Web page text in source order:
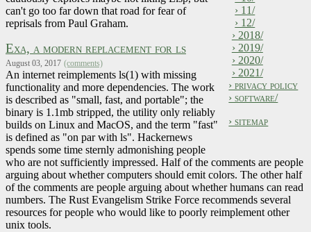
› 11/
› 12/
› 2018/
› 2019/
› 2020/
› 2021/
› privacy policy
› software/
› sitemap
can't go too far down that road for fear of
reprisals from Paul Graham.
Exa, a modern replacement for ls
August 03, 2017 (comments)
An internet reimplements ls(1) with missing
functionality and more dependencies. The work
is described as "small, fast, and portable"; the
binary is 1.1mb stripped, the utility only reliably
builds on Linux and MacOS, and the term "fast"
is defined as "on par with ls". Hackernews
spends some time sternly admonishing people
who are not sufficiently impressed. Half of the comments are people
arguing about whether computers should emit colors. The other half
of the comments are people arguing about whether humans can read
numbers. The Rust Evangelism Strike Force recommends several
resources for people who would like to poorly reimplement other
unix tools.